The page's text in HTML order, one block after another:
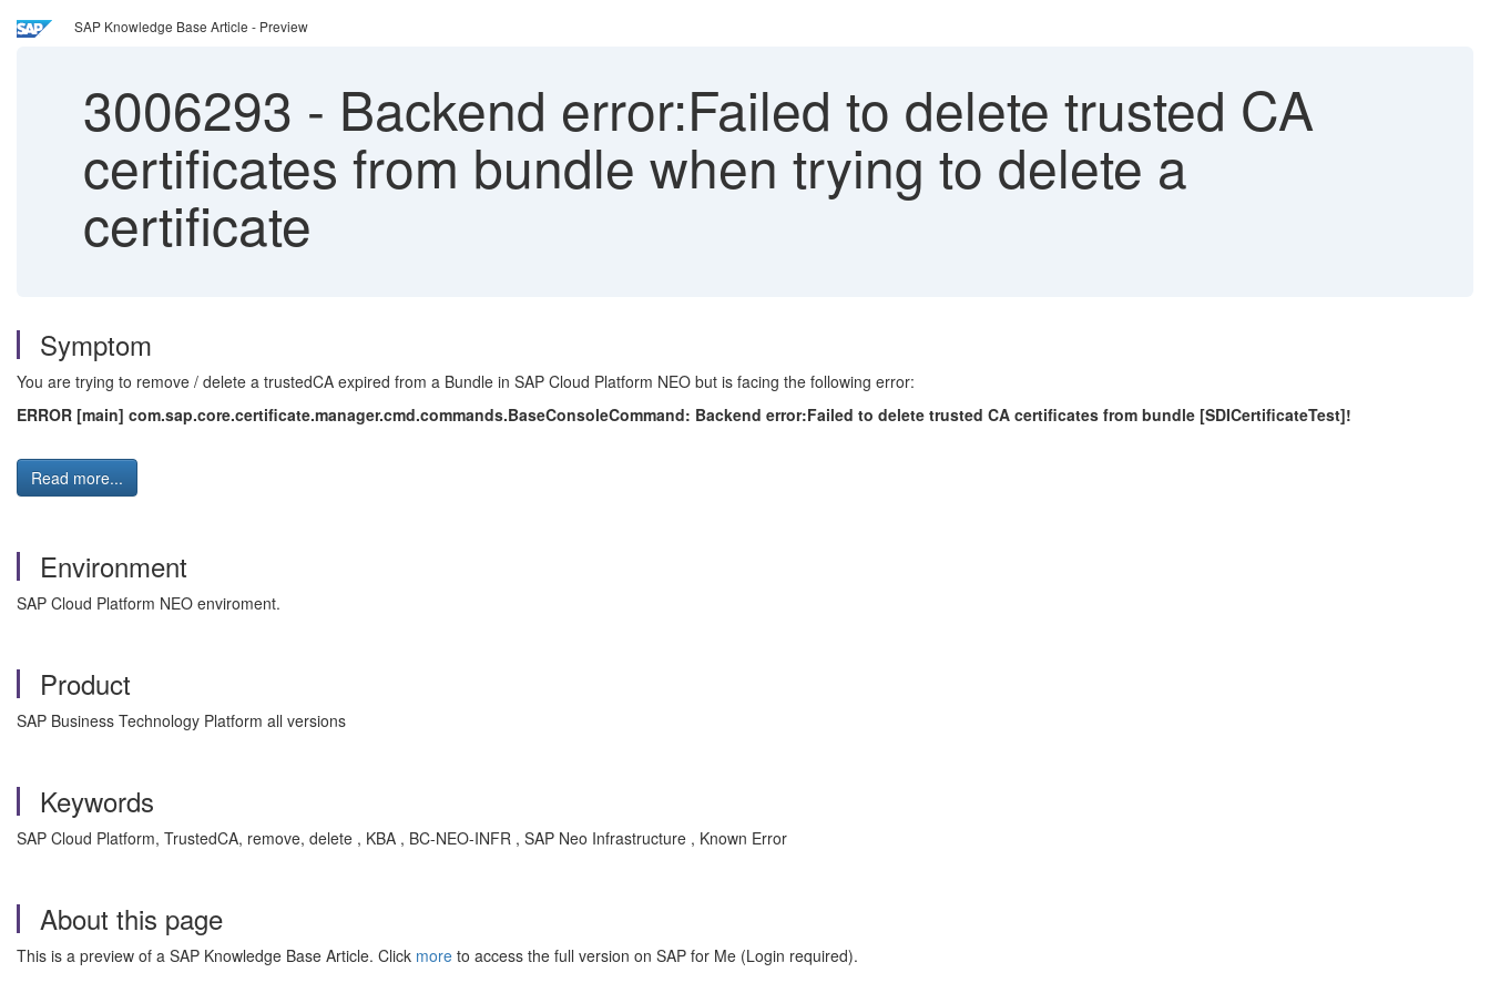
SAP Knowledge Base Article - Preview
3006293 - Backend error:Failed to delete trusted CA
certificates from bundle when trying to delete a
certificate
Symptom
You are trying to remove / delete a trustedCA expired from a Bundle in SAP Cloud Platform NEO but is facing the following error:
ERROR [main] com.sap.core.certificate.manager.cmd.commands.BaseConsoleCommand: Backend error:Failed to delete trusted CA certificates from bundle [SDICertificateTest]!
Read more...
Environment
SAP Cloud Platform NEO enviroment.
Product
SAP Business Technology Platform all versions
Keywords
SAP Cloud Platform, TrustedCA, remove, delete , KBA , BC-NEO-INFR , SAP Neo Infrastructure , Known Error
About this page
This is a preview of a SAP Knowledge Base Article. Click more to access the full version on SAP for Me (Login required).